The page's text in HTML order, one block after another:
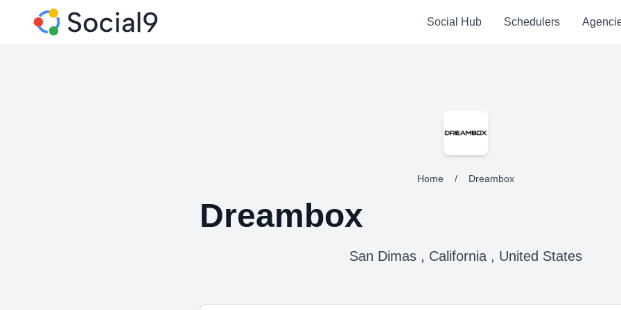
Social Hub Schedulers
Home / Dreambox
Dreambox
San Dimas , California , United States